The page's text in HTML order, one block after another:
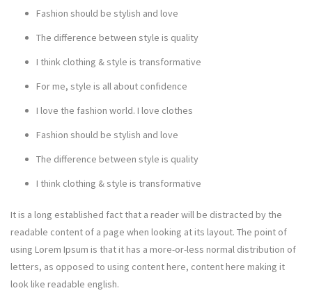
Fashion should be stylish and love
The difference between style is quality
I think clothing & style is transformative
For me, style is all about confidence
I love the fashion world. I love clothes
Fashion should be stylish and love
The difference between style is quality
I think clothing & style is transformative
It is a long established fact that a reader will be distracted by the
readable content of a page when looking at its layout. The point of
using Lorem Ipsum is that it has a more-or-less normal distribution of
letters, as opposed to using content here, content here making it
look like readable english.